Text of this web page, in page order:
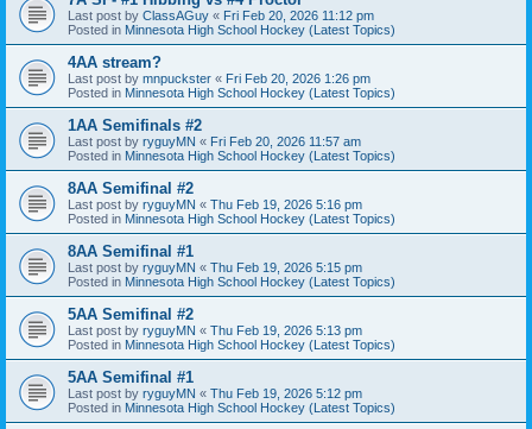
Last post by ClassAGuy « Fri Feb 20, 2026 11:12 pm
Posted in Minnesota High School Hockey (Latest Topics)
4AA stream?
Last post by mnpuckster « Fri Feb 20, 2026 1:26 pm
Posted in Minnesota High School Hockey (Latest Topics)
1AA Semifinals #2
Last post by ryguyMN « Fri Feb 20, 2026 11:57 am
Posted in Minnesota High School Hockey (Latest Topics)
8AA Semifinal #2
Last post by ryguyMN « Thu Feb 19, 2026 5:16 pm
Posted in Minnesota High School Hockey (Latest Topics)
8AA Semifinal #1
Last post by ryguyMN « Thu Feb 19, 2026 5:15 pm
Posted in Minnesota High School Hockey (Latest Topics)
5AA Semifinal #2
Last post by ryguyMN « Thu Feb 19, 2026 5:13 pm
Posted in Minnesota High School Hockey (Latest Topics)
5AA Semifinal #1
Last post by ryguyMN « Thu Feb 19, 2026 5:12 pm
Posted in Minnesota High School Hockey (Latest Topics)